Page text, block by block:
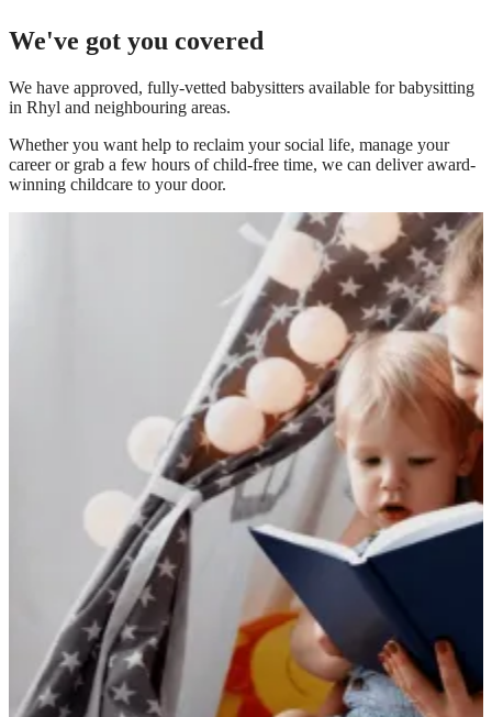
We've got you covered
We have approved, fully-vetted babysitters available for babysitting
in Rhyl and neighbouring areas.
Whether you want help to reclaim your social life, manage your
career or grab a few hours of child-free time, we can deliver award-
winning childcare to your door.